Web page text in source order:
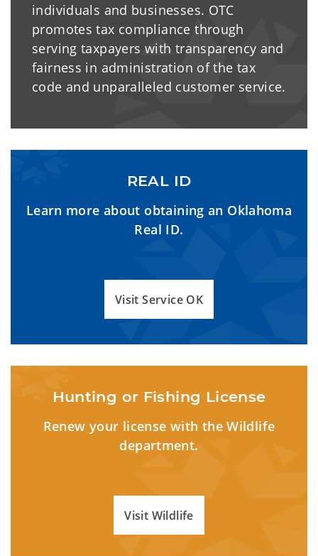
individuals and businesses. OTC
promotes tax compliance through
serving taxpayers with transparency and
fairness in administration of the tax
code and unparalleled customer service.
REAL ID
Learn more about obtaining an Oklahoma
Real ID.
Visit Service OK
Hunting or Fishing License
Renew your license with the Wildlife
department.
Visit Wildlife